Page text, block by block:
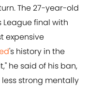
The 27-year-old
final with
expensive
's history in the
he said of his ban,
strong mentally